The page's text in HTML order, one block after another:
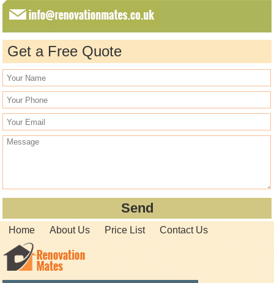
Get a Free Quote
Home About Us Price List Contact Us